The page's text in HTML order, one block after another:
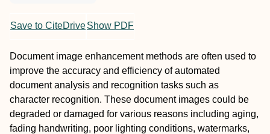
Save to CiteDriveShow PDF
Document image enhancement methods are often used to
improve the accuracy and efficiency of automated
document analysis and recognition tasks such as
character recognition. These document images could be
degraded or damaged for various reasons including aging,
fading handwriting, poor lighting conditions, watermarks,